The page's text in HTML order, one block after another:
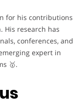
for his contributions
His research has
conferences, and
expert in
🥇.